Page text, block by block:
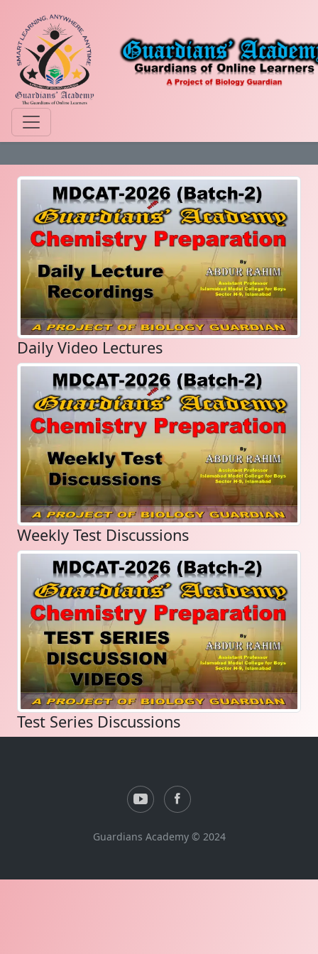
Daily Video Lectures
Weekly Test Discussions
Test Series Discussions
Guardians Academy © 2024